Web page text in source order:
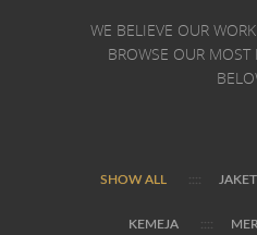
WE BELIEVE OUR
BROWSE OUR MOST
SHOW ALL JAKET
KEMEJA